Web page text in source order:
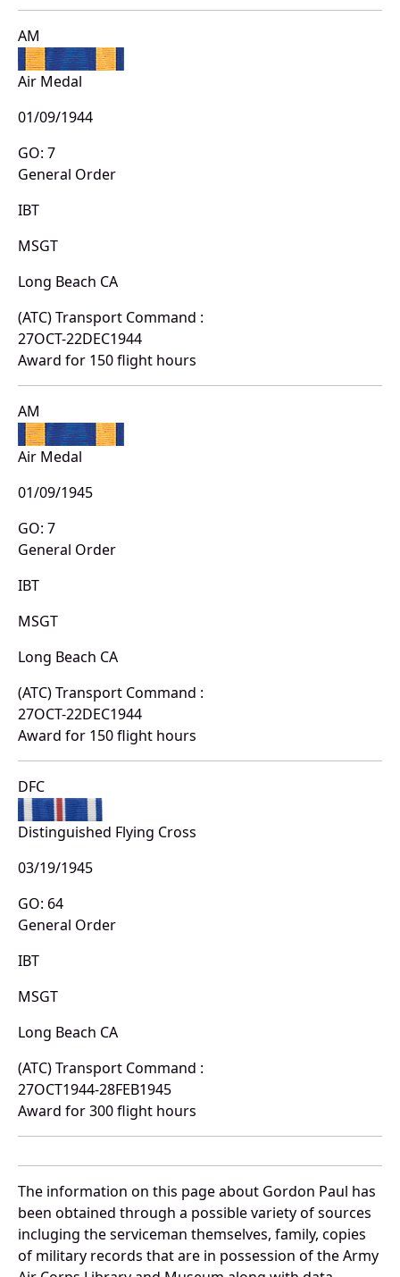
AM
Air Medal
01/09/1944
GO: 7
General Order
IBT
MSGT
Long Beach CA
(ATC) Transport Command :
27OCT-22DEC1944
Award for 150 flight hours
AM
Air Medal
01/09/1945
GO: 7
General Order
IBT
MSGT
Long Beach CA
(ATC) Transport Command :
27OCT-22DEC1944
Award for 150 flight hours
DFC
Distinguished Flying Cross
03/19/1945
GO: 64
General Order
IBT
MSGT
Long Beach CA
(ATC) Transport Command :
27OCT1944-28FEB1945
Award for 300 flight hours
The information on this page about Gordon Paul has
been obtained through a possible variety of sources
incluging the serviceman themselves, family, copies
of military records that are in possession of the Army